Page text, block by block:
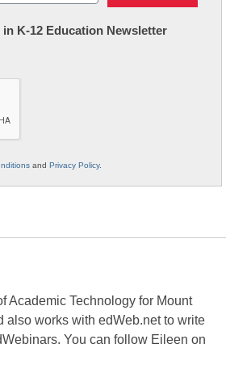
K-12 Education Newsletter
and Privacy Policy.
Academic Technology for Mount
works with edWeb.net to write
You can follow Eileen on